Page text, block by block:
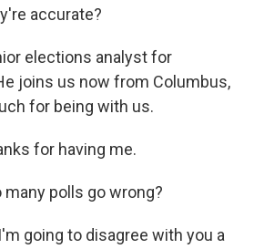
accurate?
elections analyst for
joins us now from Columbus,
for being with us.
for having me.
many polls go wrong?
going to disagree with you a